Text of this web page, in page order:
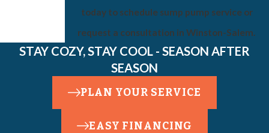
today to schedule sump pump service or
request a consultation in Winston-Salem.
STAY COZY, STAY COOL - SEASON AFTER
SEASON
PLAN YOUR SERVICE
EASY FINANCING